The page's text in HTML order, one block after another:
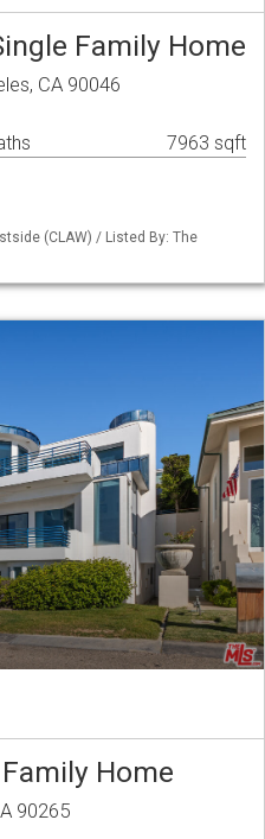
Family Home
CA 90046
7963 sqft
(CLAW) / Listed By: The
Home
90265